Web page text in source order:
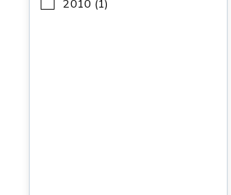
2010 (1)